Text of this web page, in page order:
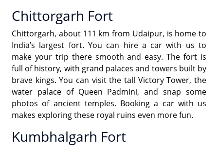
Chittorgarh Fort
Chittorgarh, about 111 km from Udaipur, is home to
India’s largest fort. You can hire a car with us to
make your trip there smooth and easy. The fort is
full of history, with grand palaces and towers built by
brave kings. You can visit the tall Victory Tower, the
water palace of Queen Padmini, and snap some
photos of ancient temples. Booking a car with us
makes exploring these royal ruins even more fun.
Kumbhalgarh Fort